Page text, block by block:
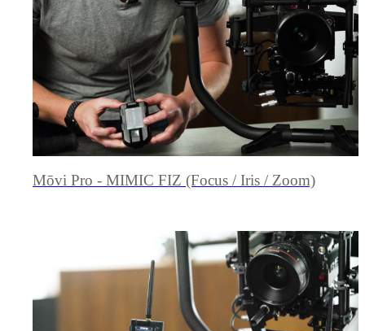
Mōvi Pro - MIMIC FIZ (Focus / Iris / Zoom)